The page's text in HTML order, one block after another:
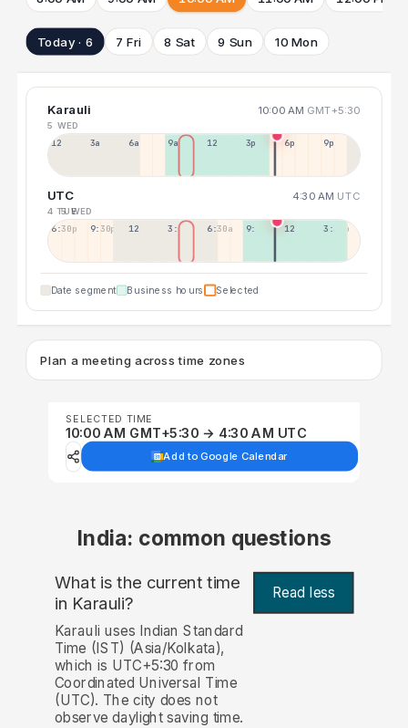
Today · 6 7 Fri 8 Sat 9 Sun 10 Mon
Karauli 10:00 AM GMT+5:30
5 WED
12a 3a 6a 9a 12p 3p 6p 9p
UTC 4:30 AM UTC
4 TUE5 WED
6:30p 9:30p 12:30p 3:30a 6:30a 9:30a 12:30p 3:30p
Date segment Business hours Selected
Plan a meeting across time zones
SELECTED TIME
10:00 AM GMT+5:30 → 4:30 AM UTC
Add to Google Calendar
India: common questions
What is the current time
in Karauli? Read less
Karauli uses Indian Standard
Time (IST) (Asia/Kolkata),
which is UTC+5:30 from
Coordinated Universal Time
(UTC). The city does not
observe daylight saving time.